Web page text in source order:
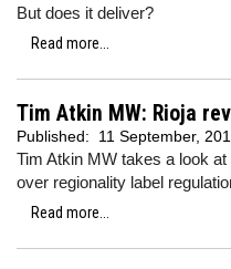
But does it deliver?
Read more...
Tim Atkin MW: Rioja
Published: 11 September,
Tim Atkin MW takes a look
over regionality label
Read more...